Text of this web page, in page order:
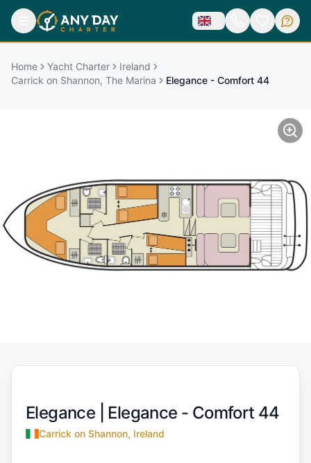
Home Yacht Charter
Ireland
Carrick on Shannon, The Marina
Elegance - Comfort 44
Elegance | Elegance - Comfort 44
Carrick on Shannon, Ireland